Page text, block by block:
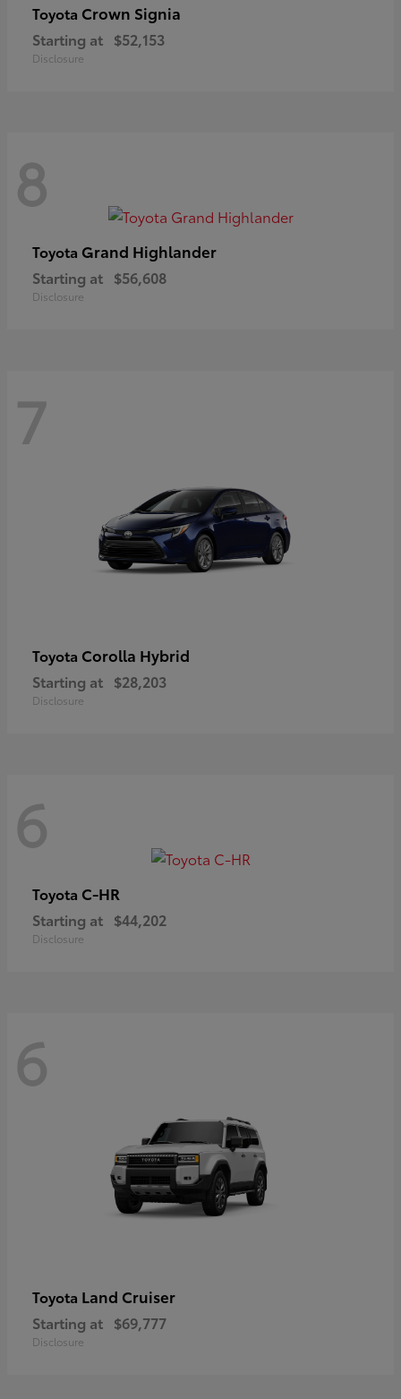
Toyota Crown Signia
Starting at $52,153
Disclosure
8
Toyota Grand Highlander
Starting at $56,608
Disclosure
7
Toyota Corolla Hybrid
Starting at $28,203
Disclosure
6
Toyota C-HR
Starting at $44,202
Disclosure
6
Toyota Land Cruiser
Starting at $69,777
Disclosure